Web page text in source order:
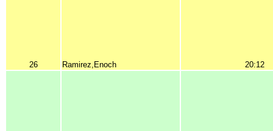
26 Ramirez,Enoch 20:12